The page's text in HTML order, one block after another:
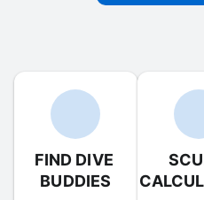
FIND DIVE
BUDDIES